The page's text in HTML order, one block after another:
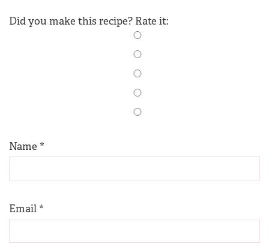
Did you make this recipe? Rate it:
Name *
Email *